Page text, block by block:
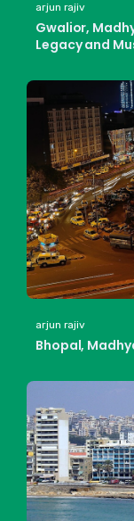
arjun rajiv
Gwalior,
Legacy and
arjun rajiv
Bhopal,